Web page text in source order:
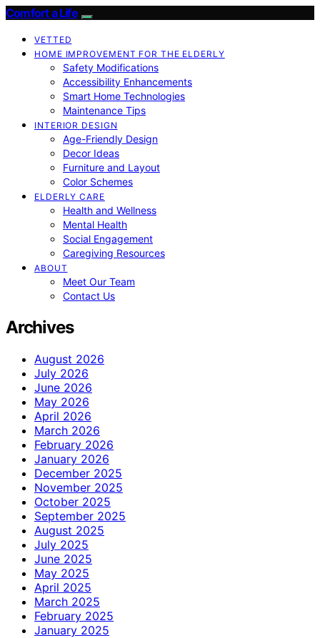
Comfort a Life
VETTED
HOME IMPROVEMENT FOR THE ELDERLY
Safety Modifications
Accessibility Enhancements
Smart Home Technologies
Maintenance Tips
INTERIOR DESIGN
Age-Friendly Design
Decor Ideas
Furniture and Layout
Color Schemes
ELDERLY CARE
Health and Wellness
Mental Health
Social Engagement
Caregiving Resources
ABOUT
Meet Our Team
Contact Us
Archives
August 2026
July 2026
June 2026
May 2026
April 2026
March 2026
February 2026
January 2026
December 2025
November 2025
October 2025
September 2025
August 2025
July 2025
June 2025
May 2025
April 2025
March 2025
February 2025
January 2025